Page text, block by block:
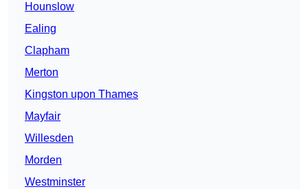
Hounslow
Ealing
Clapham
Merton
Kingston upon Thames
Mayfair
Willesden
Morden
Westminster